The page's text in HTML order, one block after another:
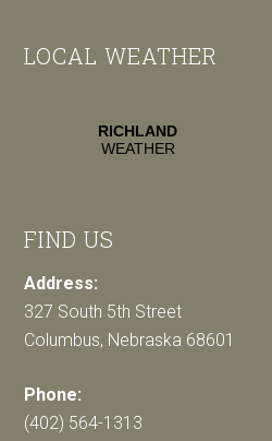
LOCAL WEATHER
FIND US
Address:
327 South 5th Street
Columbus, Nebraska 68601
Phone:
(402) 564-1313